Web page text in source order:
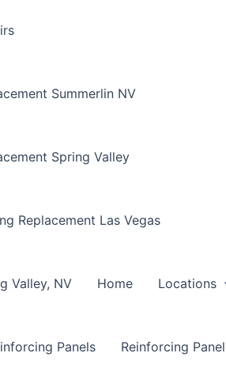
Summerlin NV
Spring Valley
Replacement Las Vegas
Valley, NV Home Locations
Panels Reinforcing